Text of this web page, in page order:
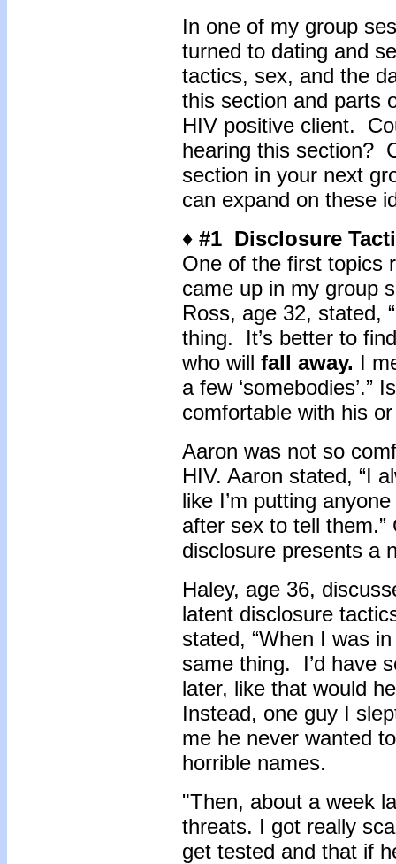
In one of my group
turned to dating and
tactics, sex, and the
this section and parts
HIV positive client.
hearing this section?
section in your next
can expand on these
♦ #1 Disclosure
One of the first topics
came up in my group
Ross, age 32, stated,
thing. It’s better to
who will fall away. I
a few ‘somebodies’.”
comfortable with his
Aaron was not so
HIV. Aaron stated, “I
like I’m putting
after sex to tell them.”
disclosure presents a
Haley, age 36,
latent disclosure
stated, “When I was
same thing. I’d have
later, like that would
Instead, one guy I
me he never wanted
horrible names.
"Then, about a week
threats. I got really
get tested and that if